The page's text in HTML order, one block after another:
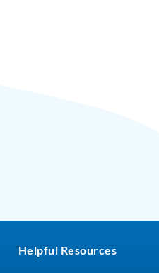
Helpful Resources